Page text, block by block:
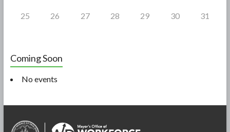
25 26 27 28 29 30 31
Coming Soon
No events